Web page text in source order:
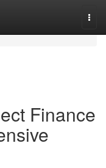
Finance